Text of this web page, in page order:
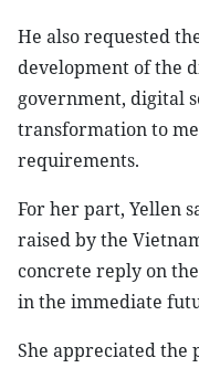
He also requested
development of the
government, digital
transformation to
requirements.
For her part, Yellen
raised by the
concrete reply on
in the immediate
She appreciated the